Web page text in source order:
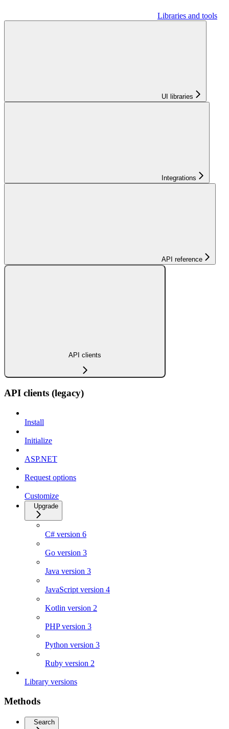
Libraries and tools
UI libraries
Integrations
API reference
API clients
API clients (legacy)
Install
Initialize
ASP.NET
Request options
Customize
Upgrade
C# version 6
Go version 3
Java version 3
JavaScript version 4
Kotlin version 2
PHP version 3
Python version 3
Ruby version 2
Library versions
Methods
Search